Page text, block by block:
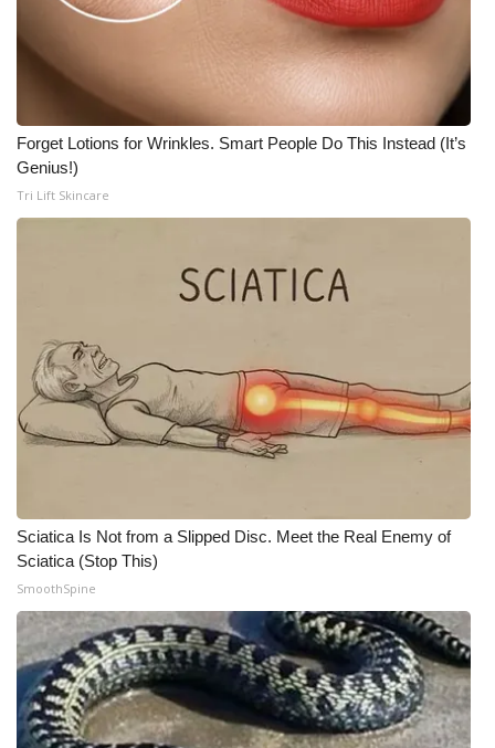
FEATURES
Community
Home and Garden 2026
WCBI Cares
Job Fair 2025
Senior Spotlight 2026
Obituaries
2025 Obituaries
2023 – 2024 Obituaries
Pets Without Partners
Forget Lotions for Wrinkles. Smart People Do This Instead (It’s
Genius!)
Tri Lift Skincare
Sciatica Is Not from a Slipped Disc. Meet the Real Enemy of
Sciatica (Stop This)
SmoothSpine